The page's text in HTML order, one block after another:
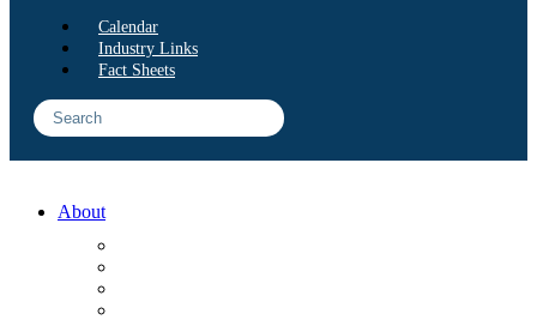
Calendar
Industry Links
Fact Sheets
About